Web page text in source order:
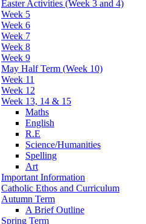
Easter Activities (Week 3 and 4)
Week 5
Week 6
Week 7
Week 8
Week 9
May Half Term (Week 10)
Week 11
Week 12
Week 13, 14 & 15
Maths
English
R.E
Science/Humanities
Spelling
Art
Important Information
Catholic Ethos and Curriculum
Autumn Term
A Brief Outline
Spring Term